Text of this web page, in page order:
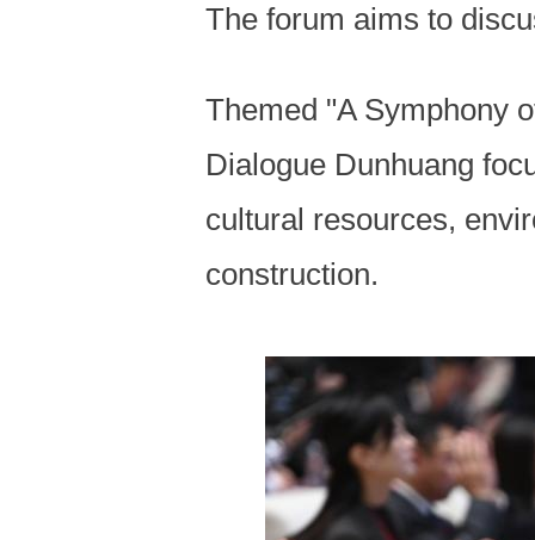
The forum aims to
Themed "A Symphony
Dialogue Dunhuang
cultural resources,
construction.